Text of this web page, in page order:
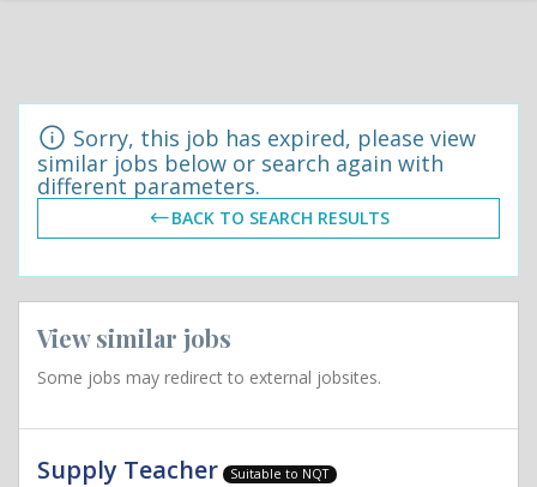
Sorry, this job has expired, please view
similar jobs below or search again with
different parameters.
BACK TO SEARCH RESULTS
View similar jobs
Some jobs may redirect to external jobsites.
Supply Teacher Suitable to NQT